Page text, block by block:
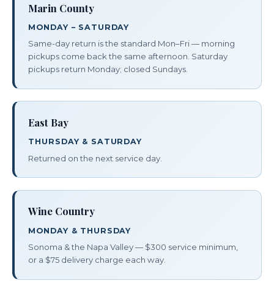
Marin County
MONDAY – SATURDAY
Same-day return is the standard Mon–Fri — morning
pickups come back the same afternoon. Saturday
pickups return Monday; closed Sundays.
East Bay
THURSDAY & SATURDAY
Returned on the next service day.
Wine Country
MONDAY & THURSDAY
Sonoma & the Napa Valley — $300 service minimum,
or a $75 delivery charge each way.